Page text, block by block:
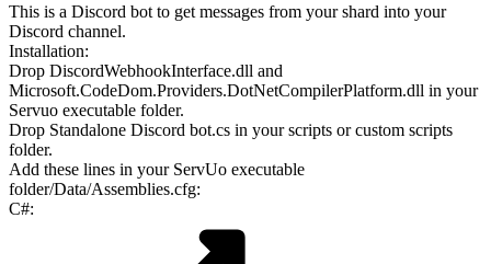
This is a Discord bot to get messages from your shard into your
Discord channel.
Installation:
Drop DiscordWebhookInterface.dll and
Microsoft.CodeDom.Providers.DotNetCompilerPlatform.dll in your
Servuo executable folder.
Drop Standalone Discord bot.cs in your scripts or custom scripts
folder.
Add these lines in your ServUo executable
folder/Data/Assemblies.cfg:
C#: